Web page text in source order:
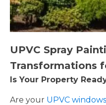
UPVC Spray
Transformations
Is Your Property
Are your UPVC windows